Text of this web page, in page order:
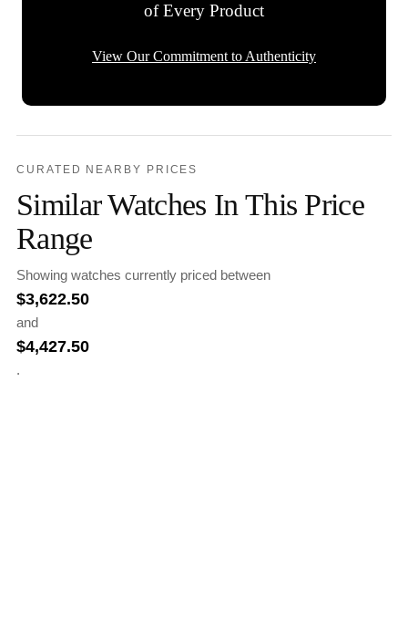
of Every Product
View Our Commitment to Authenticity
CURATED NEARBY PRICES
Similar Watches In This Price
Range
Showing watches currently priced between
$3,622.50
and
$4,427.50
.